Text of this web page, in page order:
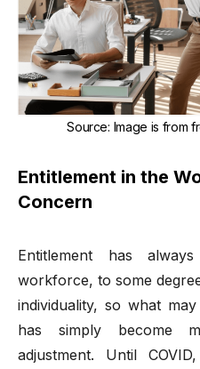
Source: Image is from
Entitlement in the
Concern
Entitlement has
workforce, to some
individuality, so what
has simply become
adjustment. Until